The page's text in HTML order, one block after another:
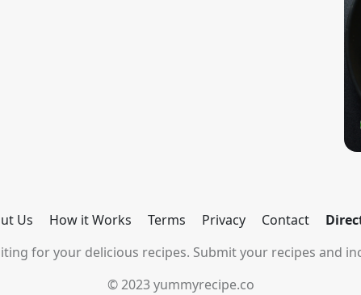
Us How it Works Terms Privacy Contact
for your delicious recipes. Submit your recipes and
© 2023 yummyrecipe.co